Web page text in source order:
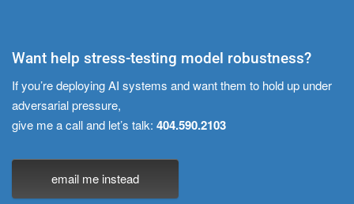
Want help stress-testing model robustness?
If you’re deploying AI systems and want them to hold up under
adversarial pressure,
give me a call and let’s talk: 404.590.2103
email me instead